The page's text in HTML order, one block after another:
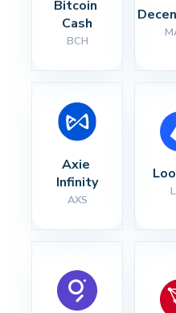
Bitcoin
Cash
BCH
Axie
Infinity
AXS